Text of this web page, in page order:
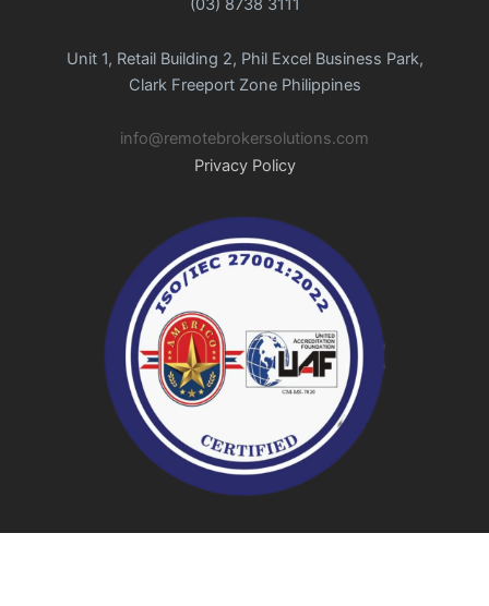
(03) 8738 3111
Unit 1, Retail Building 2, Phil Excel Business Park,
Clark Freeport Zone Philippines
info@remotebrokersolutions.com
Privacy Policy